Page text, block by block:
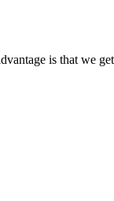
is that we